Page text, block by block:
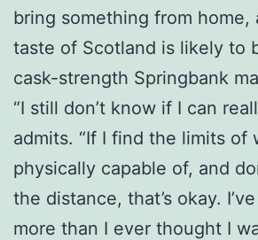
bring something from home,
taste of Scotland is likely to
cask-strength Springbank
“I still don’t know if I can
admits. “If I find the limits of
physically capable of, and
the distance, that’s okay.
more than I ever thought I